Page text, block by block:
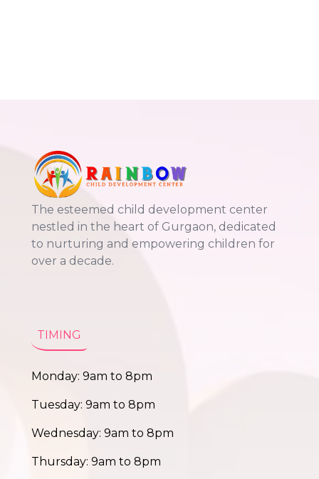
The esteemed child development center
nestled in the heart of Gurgaon, dedicated
to nurturing and empowering children for
over a decade.
TIMING
Monday: 9am to 8pm
Tuesday: 9am to 8pm
Wednesday: 9am to 8pm
Thursday: 9am to 8pm